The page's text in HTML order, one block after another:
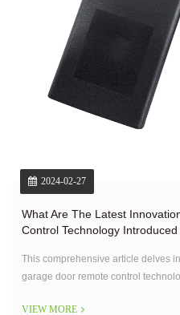
2024-02-27
What Are The Latest
Control Technology
This comprehensive article delves
garage door remote control
VIEW MORE